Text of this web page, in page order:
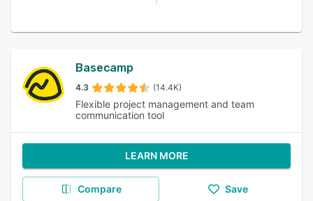
Basecamp
4.3 (14.4K)
Flexible project management and team
communication tool
LEARN MORE
Compare Save